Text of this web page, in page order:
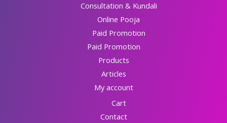
Consultation & Kundali
Online Pooja
Paid Promotion
Paid Promotion
Products
Articles
My account
Cart
Contact